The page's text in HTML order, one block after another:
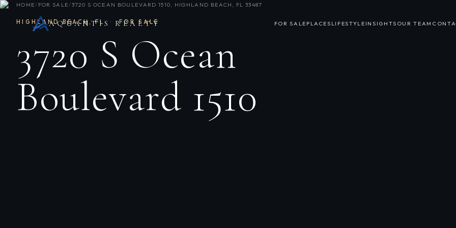
AQUANTIS REALTY FOR SALE PLACES LIFESTYLE INSIGHTS OUR TEAM
HOME/ FOR SALE/3720 S OCEAN BOULEVARD 1510, HIGHLAND BEACH, FL 33487
HIGHLAND BEACH,FL · FOR SALE
3720 S Ocean
Boulevard 1510